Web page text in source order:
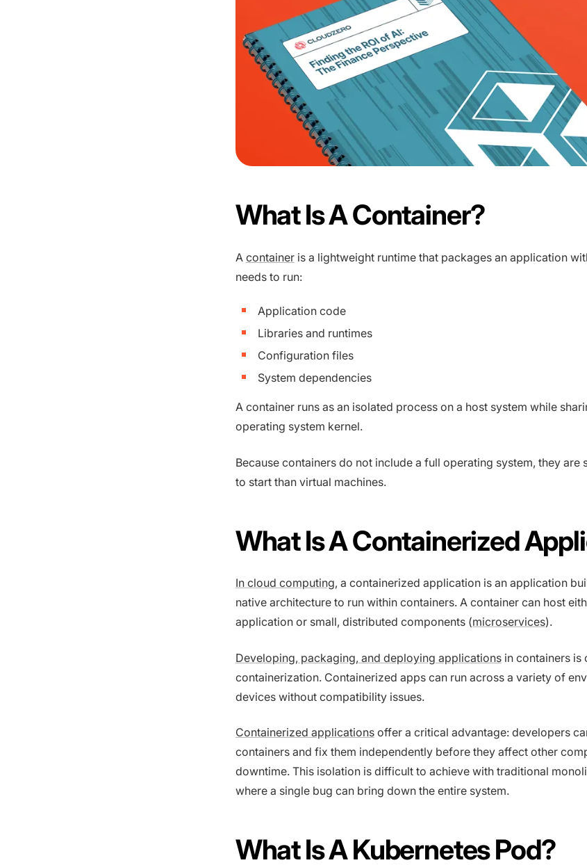
What Is A Container?
A containeris a lightweight runtime that packages an application
needs to run:
Application code
Libraries and runtimes
Configuration files
System dependencies
A container runs as an isolated process on a host system while
operating system kernel.
Because containers do not include a full operating system, they are
to start than virtual machines.
What Is A Containerized
In cloud computing, a containerized application is an application
native architecture to run within containers. A container can host
application or small, distributed components (microservices).
Developing, packaging, and deploying applicationsin containers is
containerization. Containerized apps can run across a variety of
devices without compatibility issues.
Containerized applicationsoffer a critical advantage: developers
containers and fix them independently before they affect other
downtime. This isolation is difficult to achieve with traditional
where a single bug can bring down the entire system.
What Is A Kubernetes Pod?